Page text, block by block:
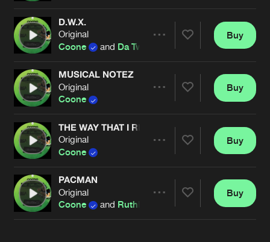
Artists
D.W.X.
Original
Coone
and Da Tweekaz
Artists
Buy
MUSICAL NOTEZ
Original
Coone
Artists
Buy
THE WAY THAT I RIDE
Original
Coone
Artists
Buy
PACMAN
Original
Coone
and Ruthless
Buy